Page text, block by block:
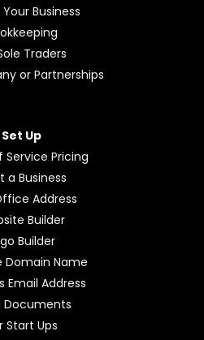
Business
Traders
or Partnerships
Set Up
Pricing
a Business
Address
Builder
Builder
Domain Name
Email Address
Documents
Start Ups